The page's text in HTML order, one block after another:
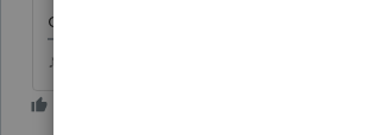
correct?
♪♫•*¨*•.¸¸♥Lisa♥¸¸.•*¨*•♫♪